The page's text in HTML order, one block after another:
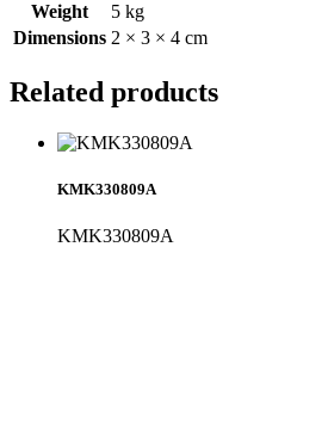
Weight
5 kg
Dimensions 2 × 3 × 4 cm
Related products
KMK330809A
KMK330809A